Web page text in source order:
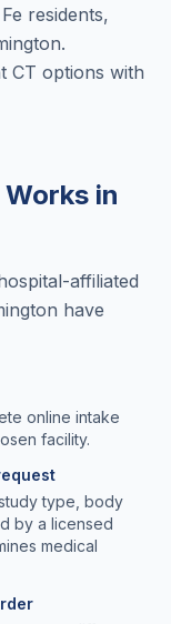
residents,
CT options with
in
affiliated
have
online intake
facility.
type, body
by a licensed
medical